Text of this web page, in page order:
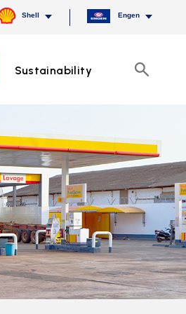
Shell Engen
Sustainability Search